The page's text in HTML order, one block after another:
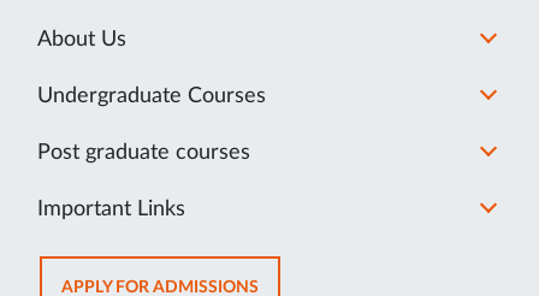
About Us
Undergraduate Courses
Post graduate courses
Important Links
APPLY FOR ADMISSIONSOPENS